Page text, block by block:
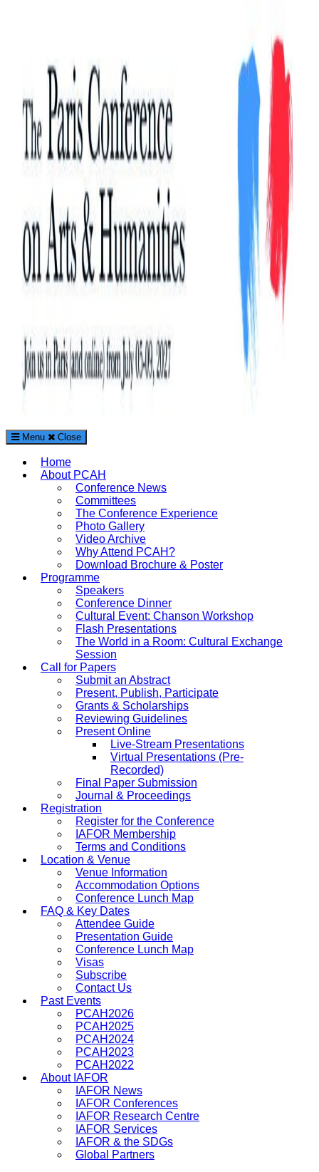
The Paris Conference on Arts and Humanities (PCAH)
International Arts and Humanities Conference in Paris, France
Menu Close
Home
About PCAH
Conference News
Committees
The Conference Experience
Photo Gallery
Video Archive
Why Attend PCAH?
Download Brochure & Poster
Programme
Speakers
Conference Dinner
Cultural Event: Chanson Workshop
Flash Presentations
The World in a Room: Cultural Exchange
Session
Call for Papers
Submit an Abstract
Present, Publish, Participate
Grants & Scholarships
Reviewing Guidelines
Present Online
Live-Stream Presentations
Virtual Presentations (Pre-
Recorded)
Final Paper Submission
Journal & Proceedings
Registration
Register for the Conference
IAFOR Membership
Terms and Conditions
Location & Venue
Venue Information
Accommodation Options
Conference Lunch Map
FAQ & Key Dates
Attendee Guide
Presentation Guide
Conference Lunch Map
Visas
Subscribe
Contact Us
Past Events
PCAH2026
PCAH2025
PCAH2024
PCAH2023
PCAH2022
About IAFOR
IAFOR News
IAFOR Conferences
IAFOR Research Centre
IAFOR Services
IAFOR & the SDGs
Global Partners